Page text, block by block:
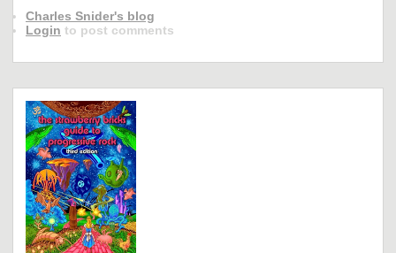
Charles Snider's blog
Login to post comments